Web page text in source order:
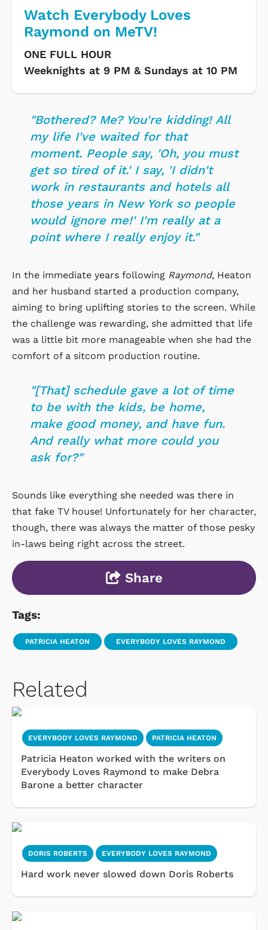
Watch Everybody Loves
Raymond on MeTV!
ONE FULL HOUR
Weeknights at 9 PM & Sundays at 10 PM
"Bothered? Me? You're kidding! All
my life I've waited for that
moment. People say, 'Oh, you must
get so tired of it.' I say, 'I didn't
work in restaurants and hotels all
those years in New York so people
would ignore me!' I'm really at a
point where I really enjoy it."
In the immediate years following Raymond, Heaton
and her husband started a production company,
aiming to bring uplifting stories to the screen. While
the challenge was rewarding, she admitted that life
was a little bit more manageable when she had the
comfort of a sitcom production routine.
"[That] schedule gave a lot of time
to be with the kids, be home,
make good money, and have fun.
And really what more could you
ask for?"
Sounds like everything she needed was there in
that fake TV house! Unfortunately for her character,
though, there was always the matter of those pesky
in-laws being right across the street.
Share
Tags:
PATRICIA HEATON EVERYBODY LOVES RAYMOND
Related
EVERYBODY LOVES RAYMOND PATRICIA HEATON
Patricia Heaton worked with the writers on
Everybody Loves Raymond to make Debra
Barone a better character
DORIS ROBERTS EVERYBODY LOVES RAYMOND
Hard work never slowed down Doris Roberts